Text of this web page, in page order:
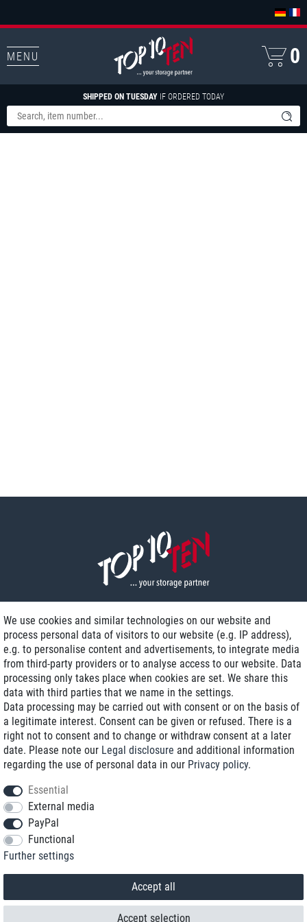
MENU
SHIPPED ON TUESDAY IF ORDERED TODAY
0
Delivery on NBD optional
Low shipping costs
Refurbished with warranty
+49 89 89 96 16 0*
We use cookies and similar technologies on our website and
process personal data of visitors to our website (e.g. IP address),
e.g. to personalise content and advertisements, to integrate media
from third-party providers or to analyse access to our website. Data
processing only takes place when cookies are set. We share this
data with third parties that we name in the settings.
Data processing may be carried out with consent or on the basis of
a legitimate interest. Consent can be given or refused. There is a
right not to consent and to change or withdraw consent at a later
date. Please note our Legal disclosure and additional information
regarding the use of personal data in our Privacy policy.
Essential
External media
PayPal
Functional
Further settings
Accept all
Accept selection